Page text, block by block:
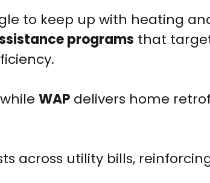
to keep up with heating
programs that
WAP delivers home
across utility bills,